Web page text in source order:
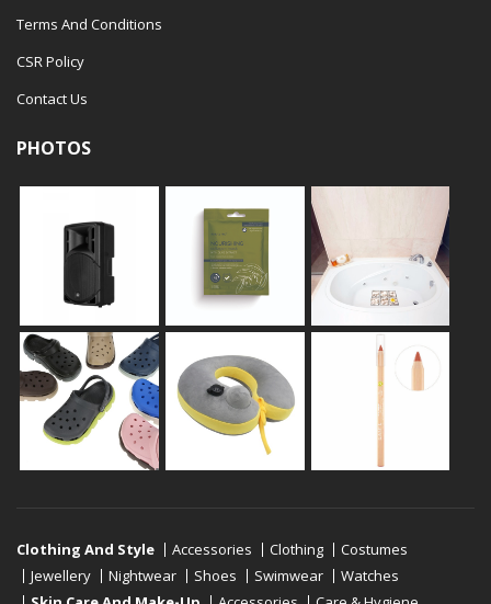
Terms And Conditions
CSR Policy
Contact Us
PHOTOS
Clothing And Style Accessories Clothing
Costumes
Jewellery
Nightwear Shoes Swimwear
Watches